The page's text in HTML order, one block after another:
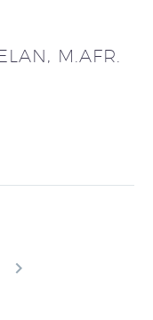
M.AFR.